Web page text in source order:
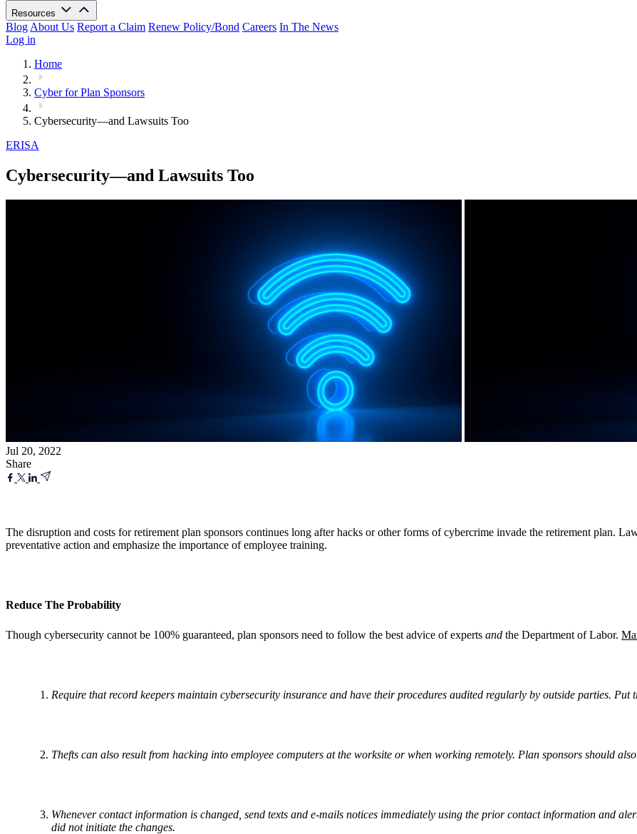
Resources
Blog About Us Report a Claim Renew Policy/Bond Careers In The News
Log in
Home
Cyber for Plan Sponsors
Cybersecurity—and Lawsuits Too
ERISA
Cybersecurity—and Lawsuits Too
Jul 20, 2022
Share
The disruption and costs for retirement plan sponsors continues long after hacks or other forms of cybercrime invade the retirement plan.
preventative action and emphasize the importance of employee training.
Reduce The Probability
Though cybersecurity cannot be 100% guaranteed, plan sponsors need to follow the best advice of experts and the Department of Labor.
Require that record keepers maintain cybersecurity insurance and have their procedures audited regularly by outside parties. Put
Thefts can also result from hacking into employee computers at the worksite or when working remotely. Plan sponsors should
Whenever contact information is changed, send texts and e-mails notices immediately using the prior contact information and
did not initiate the changes.